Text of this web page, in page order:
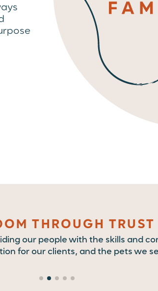
THROUGH TRUST
our people with the skills and
for our clients, and the pets we